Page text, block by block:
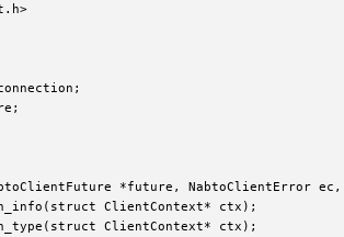
*future, NabtoClientError
ClientContext* ctx);
ClientContext* ctx);